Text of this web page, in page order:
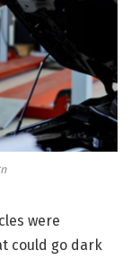
were
could go dark